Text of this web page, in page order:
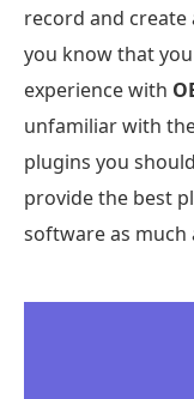
record and create
you know that
experience with
unfamiliar with
plugins you
provide the best
software as much